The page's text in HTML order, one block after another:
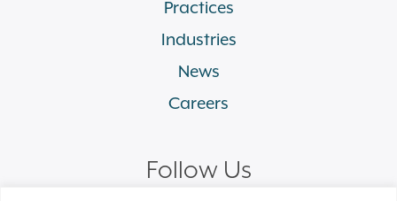
Practices
Industries
News
Careers
Follow Us